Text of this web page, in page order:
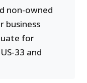
non-owned
business
for
33 and